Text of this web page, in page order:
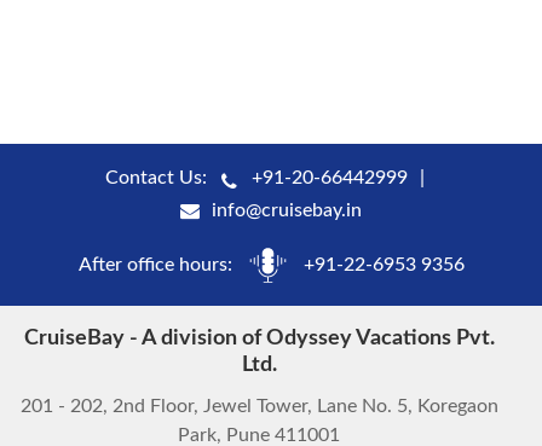
Contact Us:
+91-20-66442999
info@cruisebay.in
After office hours: +91-22-6953 9356
CruiseBay - A division of Odyssey Vacations Pvt.
Ltd.
201 - 202, 2nd Floor, Jewel Tower, Lane No. 5, Koregaon
Park, Pune 411001